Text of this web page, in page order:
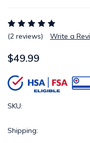
(2 reviews) Write a
$49.99
SKU:
Shipping: